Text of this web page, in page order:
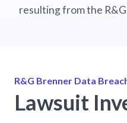
resulting from the
R&G Brenner Data
Lawsuit